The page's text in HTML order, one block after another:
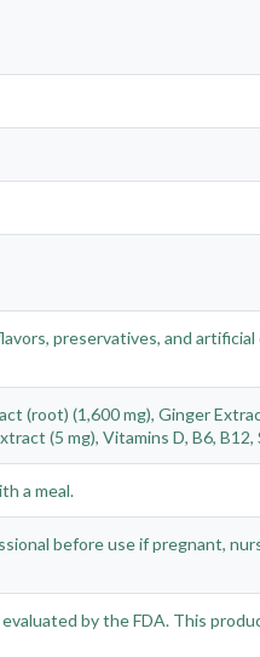
preservatives, and artificial
(root) (1,600 mg), Ginger
(5 mg), Vitamins D, B6,
a meal.
before use if pregnant,
by the FDA. This